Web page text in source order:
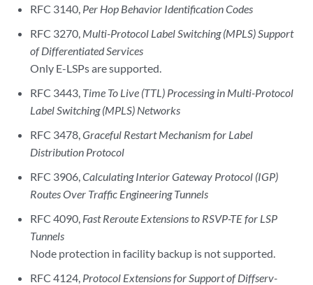
RFC 3140, Per Hop Behavior Identification Codes
RFC 3270, Multi-Protocol Label Switching (MPLS) Support
of Differentiated Services
Only E-LSPs are supported.
RFC 3443, Time To Live (TTL) Processing in Multi-Protocol
Label Switching (MPLS) Networks
RFC 3478,Graceful Restart Mechanism for Label
Distribution Protocol
RFC 3906,Calculating Interior Gateway Protocol (IGP)
Routes Over Traffic Engineering Tunnels
RFC 4090, Fast Reroute Extensions to RSVP-TE for LSP
Tunnels
Node protection in facility backup is not supported.
RFC 4124, Protocol Extensions for Support of Diffserv-